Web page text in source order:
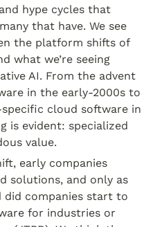
hype cycles that
that have. We see
the platform shifts of
what we’re seeing
AI. From the advent
in the early-2000s to
cloud software in
is evident: specialized
value.
early companies
solutions, and only as
companies start to
for industries or